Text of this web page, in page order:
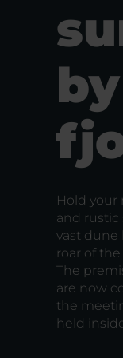
Hold your
and rustic
vast dune
roar of
The
are now
the
held